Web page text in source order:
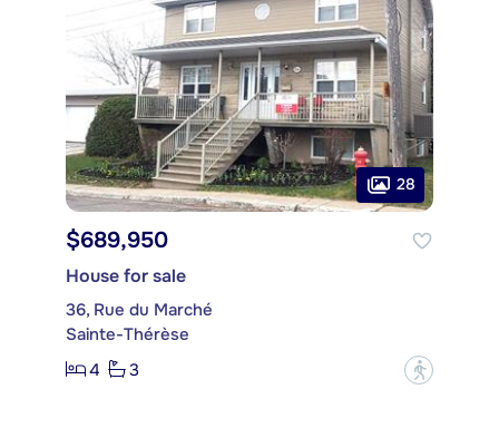
28
$689,950
House for sale
36, Rue du Marché
Sainte-Thérèse
4
3 ?